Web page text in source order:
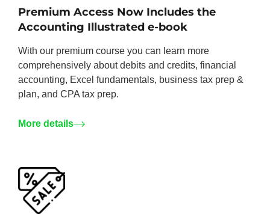
Premium Access Now Includes the
Accounting Illustrated e-book
With our premium course you can learn more
comprehensively about debits and credits, financial
accounting, Excel fundamentals, business tax prep &
plan, and CPA tax prep.
More details